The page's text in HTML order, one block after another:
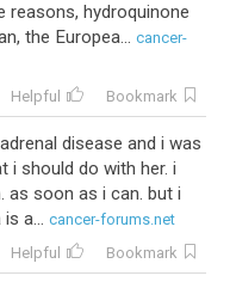
hydroquinone
the Europea... cancer-
Helpful Bookmark
disease and i was
i should do with her. i
as soon as i can. but i
a... cancer-forums.net
Helpful Bookmark